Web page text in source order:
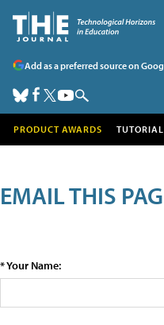
Add as a preferred source on
PRODUCT AWARDS
EMAIL THIS
* Your Name: